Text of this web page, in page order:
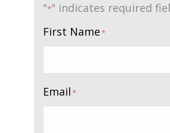
"*" indicates required
First Name*
Email*